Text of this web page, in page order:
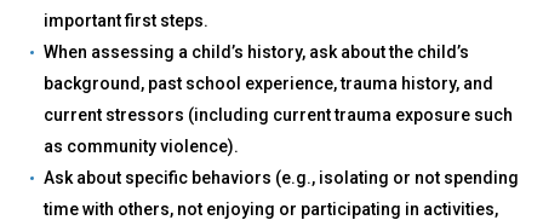
important first steps.
When assessing a child’s history, ask about the child’s
background, past school experience, trauma history, and
current stressors (including current trauma exposure such
as community violence).
Ask about specific behaviors (e.g., isolating or not spending
time with others, not enjoying or participating in activities,